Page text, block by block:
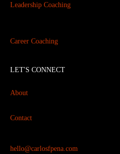
Leadership Coaching
Career Coaching
LET'S CONNECT
About
Contact
hello@carlosfpena.com